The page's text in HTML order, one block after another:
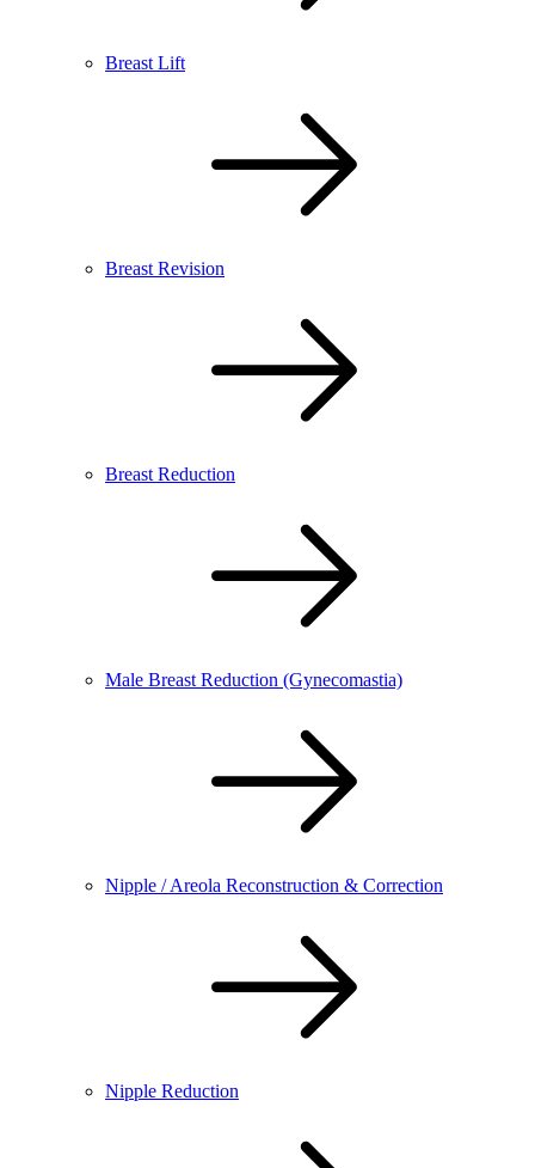
Breast Lift
Breast Revision
Breast Reduction
Male Breast Reduction (Gynecomastia)
Nipple / Areola Reconstruction & Correction
Nipple Reduction